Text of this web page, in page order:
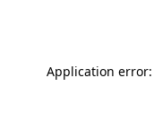
Application